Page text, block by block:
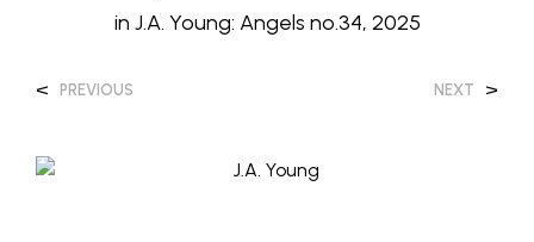
in J.A. Young: Angels no.34, 2025
< PREVIOUS NEXT >